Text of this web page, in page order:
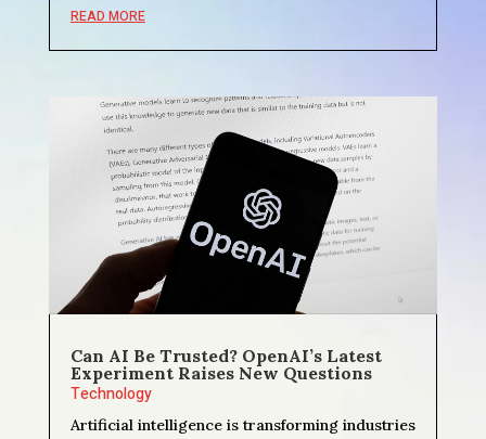
READ MORE
Can AI Be Trusted? OpenAI’s Latest
Experiment Raises New Questions
Technology
Artificial intelligence is transforming industries